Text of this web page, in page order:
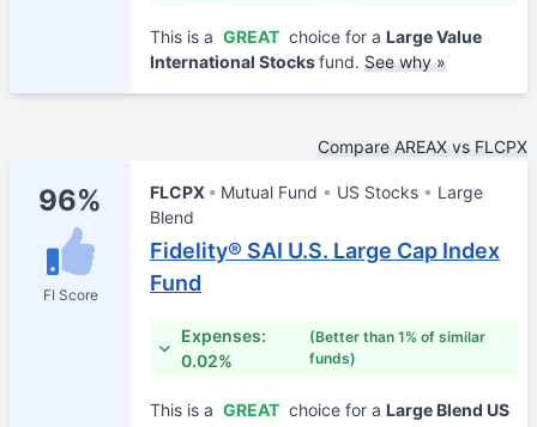
This is a GREAT choice for a Large Value
International Stocksfund. See why »
Compare AREAX vs FLCPX
96%
FI Score
FLCPX Mutual Fund US Stocks
Large
Blend
Fidelity® SAI U.S. Large Cap Index
Fund
Expenses:
0.02%
(Better than 1% of similar
funds)
This is a GREAT choice for a Large Blend US